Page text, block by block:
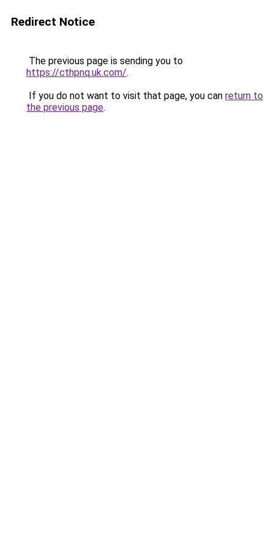
Redirect Notice
The previous page is sending you to
https://cthpnq.uk.com/.
If you do not want to visit that page, you can return to
the previous page.